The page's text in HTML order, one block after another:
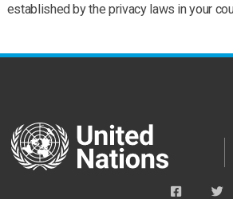
established by the privacy laws in your
United Nations
facebook